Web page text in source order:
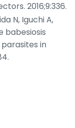
. 2016;9:336.
N, Iguchi A,
babesiosis
in